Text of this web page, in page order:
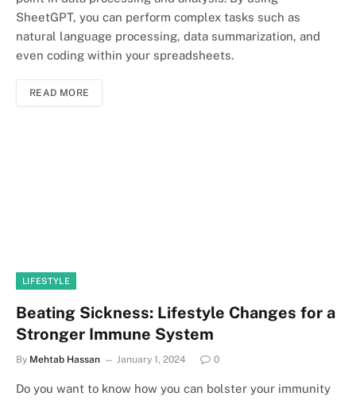
SheetGPT, you can perform complex tasks such as
natural language processing, data summarization, and
even coding within your spreadsheets.
READ MORE
LIFESTYLE
Beating Sickness: Lifestyle Changes for a
Stronger Immune System
By Mehtab Hassan January 1, 2024 0
Do you want to know how you can bolster your immunity